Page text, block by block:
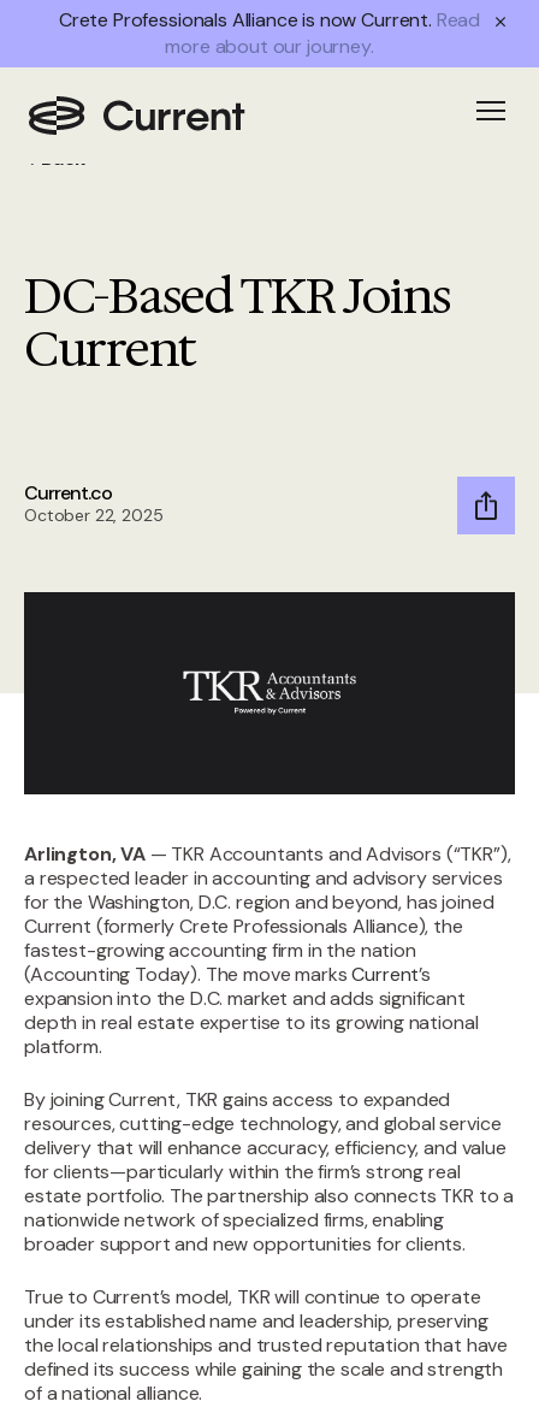
Crete Professionals Alliance is now Current. Read
more about our journey.
Back
DC-Based TKR Joins
Current
Current.co
October 22, 2025
Arlington, VA — TKR Accountants and Advisors (“TKR”),
a respected leader in accounting and advisory services
for the Washington, D.C. region and beyond, has joined
Current (formerly Crete Professionals Alliance), the
fastest-growing accounting firm in the nation
(Accounting Today). The move marksCurrent’s
expansion into the D.C. market and adds significant
depth in real estate expertise to its growing national
platform.‍
By joining Current, TKR gains access to expanded
resources, cutting-edge technology, and global service
delivery that will enhance accuracy, efficiency, and value
for clients—particularly within the firm’s strong real
estate portfolio. The partnership also connects TKR to a
nationwide network of specialized firms, enabling
broader support and new opportunities for clients.
True to Current’s model, TKR will continue to operate
under its established name and leadership, preserving
the local relationships and trusted reputation that have
defined its success while gaining the scale and strength
of a national alliance.